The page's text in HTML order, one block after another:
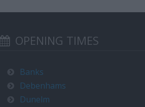
OPENING TIMES
Banks
Debenhams
Dunelm